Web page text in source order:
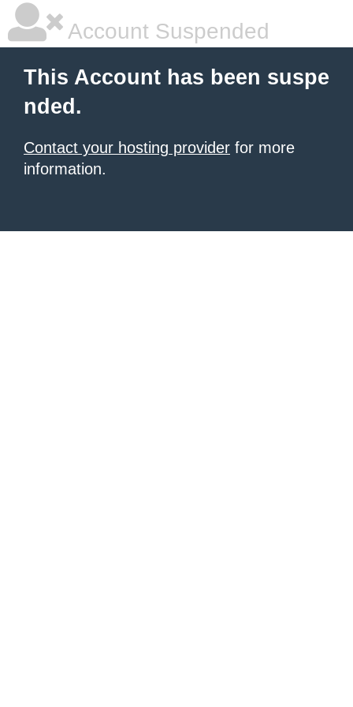
Account Suspended
This Account has been suspe
nded.
Contact your hosting provider for more
information.